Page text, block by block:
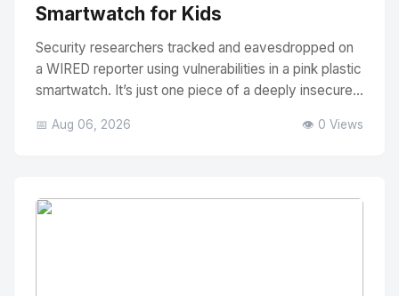
Smartwatch for Kids
Security researchers tracked and eavesdropped on
a WIRED reporter using vulnerabilities in a pink plastic
smartwatch. It’s just one piece of a deeply insecure...
📅 Aug 06, 2026 👁️ 0 Views